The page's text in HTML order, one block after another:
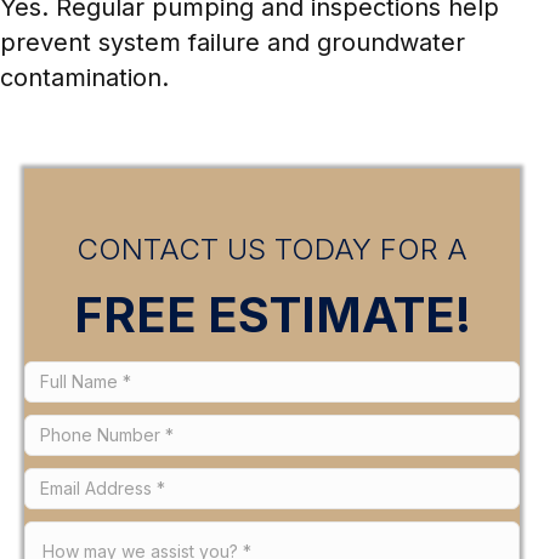
Yes. Regular pumping and inspections help
prevent system failure and groundwater
contamination.
CONTACT US TODAY FOR A
FREE ESTIMATE!